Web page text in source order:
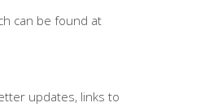
can be found at
updates, links to